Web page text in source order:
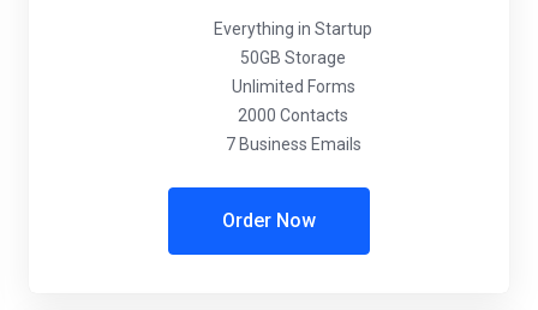
Everything in Startup
50GB Storage
Unlimited Forms
2000 Contacts
7 Business Emails
Order Now